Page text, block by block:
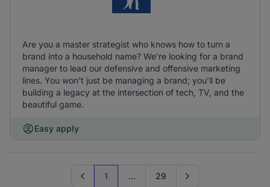
Are you a master strategist who knows how to turn a
brand into a household name? We’re looking for a brand
manager to lead our defensive and offensive marketing
lines. You won’t just be managing a brand; you’ll be
building a legacy at the intersection of tech, TV, and the
beautiful game.
Easy apply
Previous page
1 ... 29 Go to next page